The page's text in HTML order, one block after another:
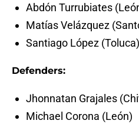
Abdón Turrubiates
Matías Velázquez
Santiago López (Toluca)
Defenders:
Jhonnatan Grajales
Michael Corona (León)